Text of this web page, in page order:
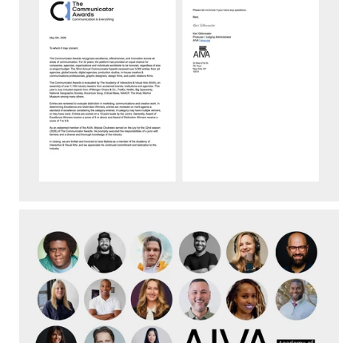
Journal
Behance
LinkedIn
Medium
Dribbble